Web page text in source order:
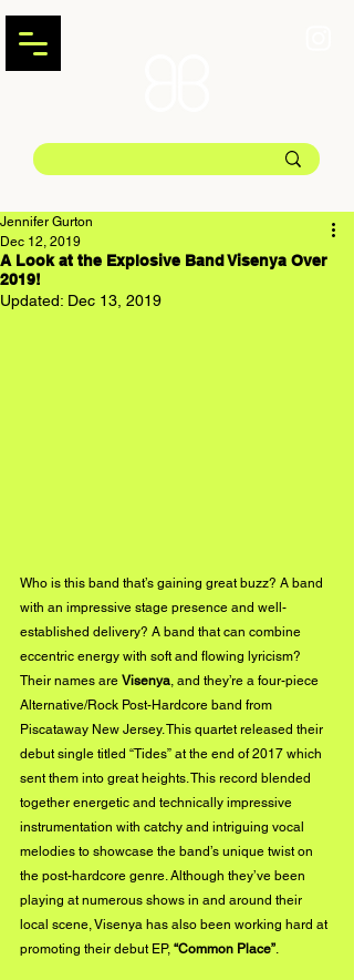
A Look at the Explosive Band Visenya Over
2019!
Jennifer Gurton
Dec 12, 2019
Updated: Dec 13, 2019
Who is this band that’s gaining great buzz? A band
with an impressive stage presence and well-
established delivery? A band that can combine
eccentric energy with soft and flowing lyricism?
Their names are Visenya, and they’re a four-piece
Alternative/Rock Post-Hardcore band from
Piscataway New Jersey. This quartet released their
debut single titled “Tides” at the end of 2017 which
sent them into great heights. This record blended
together energetic and technically impressive
instrumentation with catchy and intriguing vocal
melodies to showcase the band’s unique twist on
the post-hardcore genre. Although they’ve been
playing at numerous shows in and around their
local scene, Visenya has also been working hard at
promoting their debut EP, “Common Place”.